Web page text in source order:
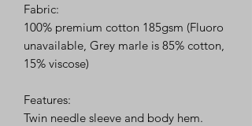
Fabric:
100% premium cotton 185gsm (Fluoro
unavailable, Grey marle is 85% cotton,
15% viscose)
Features:
Twin needle sleeve and body hem.